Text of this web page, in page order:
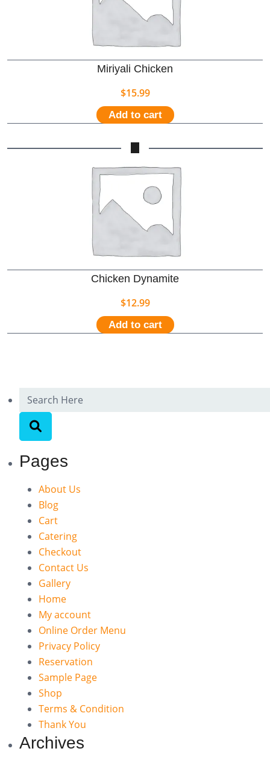
Miriyali Chicken
$15.99
Add to cart
Chicken Dynamite
$12.99
Add to cart
Pages
About Us
Blog
Cart
Catering
Checkout
Contact Us
Gallery
Home
My account
Online Order Menu
Privacy Policy
Reservation
Sample Page
Shop
Terms & Condition
Thank You
Archives